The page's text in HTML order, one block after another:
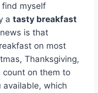
find myself
a tasty breakfast
is that
on most
Thanksgiving,
count on them to
available, which